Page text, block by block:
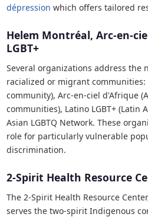
dépression which offers tailored
Helem Montréal, Arc-en-
LGBT+
Several organizations address the
racialized or migrant communities:
community), Arc-en-ciel d'Afrique
communities), Latino LGBT+ (Latin
Asian LGBTQ Network. These
role for particularly vulnerable
discrimination.
2-Spirit Health Resource
The 2-Spirit Health Resource
serves the two-spirit Indigenous